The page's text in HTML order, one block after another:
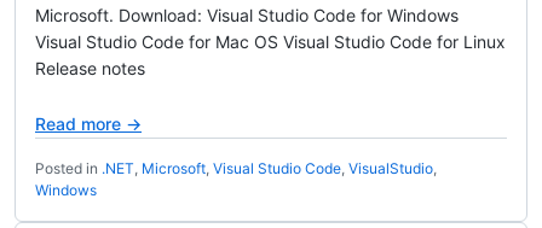
Microsoft. Download: Visual Studio Code for Windows
Visual Studio Code for Mac OS Visual Studio Code for Linux
Release notes
Read more →
Posted in .NET, Microsoft, Visual Studio Code, VisualStudio,
Windows